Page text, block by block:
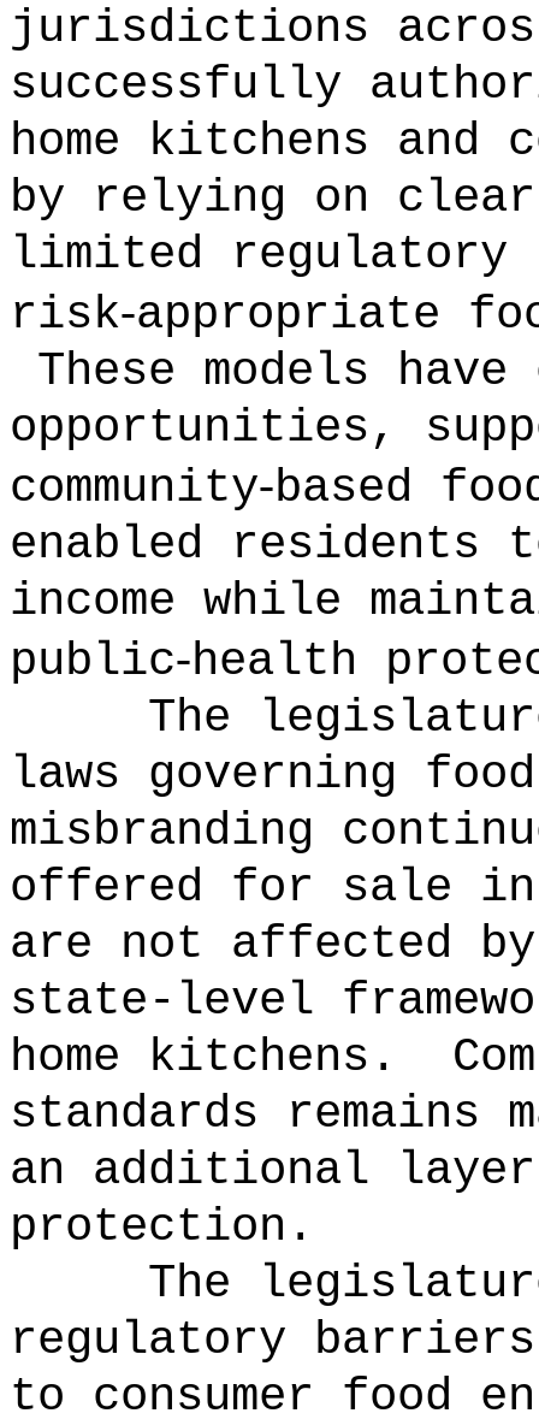
jurisdictions
successfully
home kitchens and
by relying on clear
limited regulatory
risk‑appropriate
These models have
opportunities,
community‑based
enabled residents
income while
public‑health
The
laws governing
misbranding
offered for sale in
are not affected
state-level
home kitchens.
standards remains
an additional layer
protection.
The
regulatory
to consumer food